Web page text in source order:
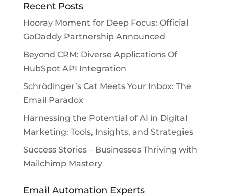
Recent Posts
Hooray Moment for Deep Focus: Official
GoDaddy Partnership Announced
Beyond CRM: Diverse Applications Of
HubSpot API Integration
Schrödinger’s Cat Meets Your Inbox: The
Email Paradox
Harnessing the Potential of AI in Digital
Marketing: Tools, Insights, and Strategies
Success Stories – Businesses Thriving with
Mailchimp Mastery
Email Automation Experts